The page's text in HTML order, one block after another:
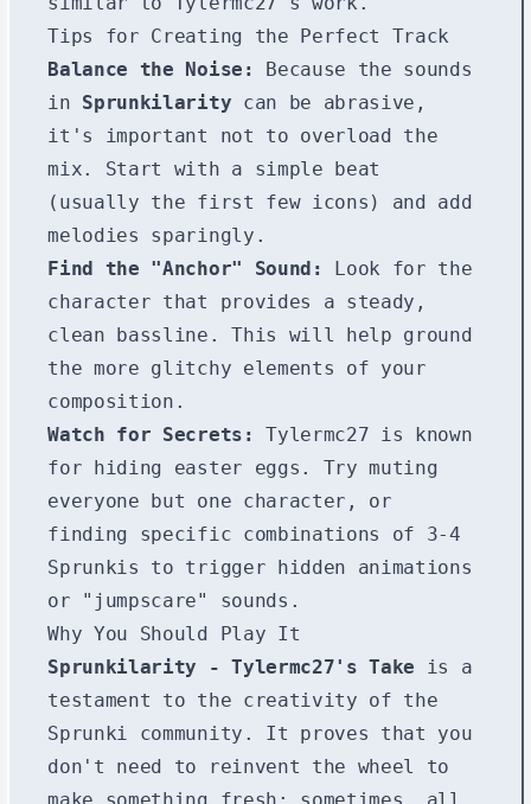
Tips for Creating the Perfect Track
Balance the Noise:
Because the sounds
in Sprunkilarity can be abrasive,
it's important not to overload the
mix. Start with a simple beat
(usually the first few icons) and add
melodies sparingly.
Find the "Anchor" Sound:
Look for the
character that provides a steady,
clean bassline. This will help ground
the more glitchy elements of your
composition.
Watch for Secrets:
Tylermc27 is known
for hiding easter eggs. Try muting
everyone but one character, or
finding specific combinations of 3-4
Sprunkis to trigger hidden animations
or "jumpscare" sounds.
Why You Should Play It
Sprunkilarity - Tylermc27's Take is a
testament to the creativity of the
Sprunki community. It proves that you
don't need to reinvent the wheel to